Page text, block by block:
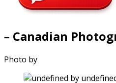
– Canadian
Photo by